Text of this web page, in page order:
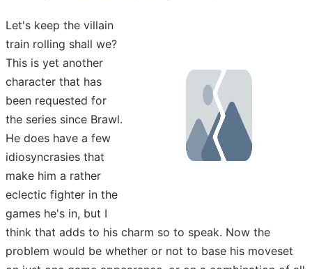
Let's keep the villain
train rolling shall we?
This is yet another
character that has
been requested for
the series since Brawl.
He does have a few
idiosyncrasies that
make him a rather
eclectic fighter in the
games he's in, but I
think that adds to his charm so to speak. Now the
problem would be whether or not to base his moveset